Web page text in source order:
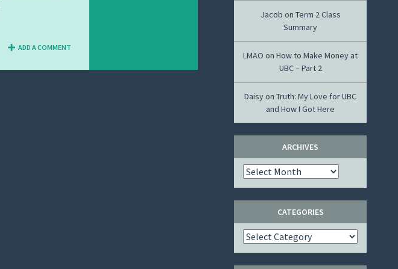
ADD A COMMENT
Jacob on Term 2 Class
Summary
LMAO on How to Make Money at
UBC – Part 2
Daisyon Truth: My Love for UBC
and How I Got Here
ARCHIVES
Archives
CATEGORIES
Categories